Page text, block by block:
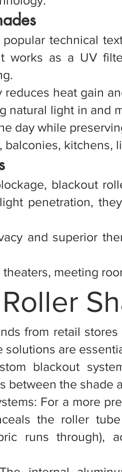
technical
works as a UV
heat gain
natural light in and
day while
kitchens,
blackout
penetration,
and superior
meeting
from retail
solutions are
blackout
between the shade
For a more
the roller
runs through),